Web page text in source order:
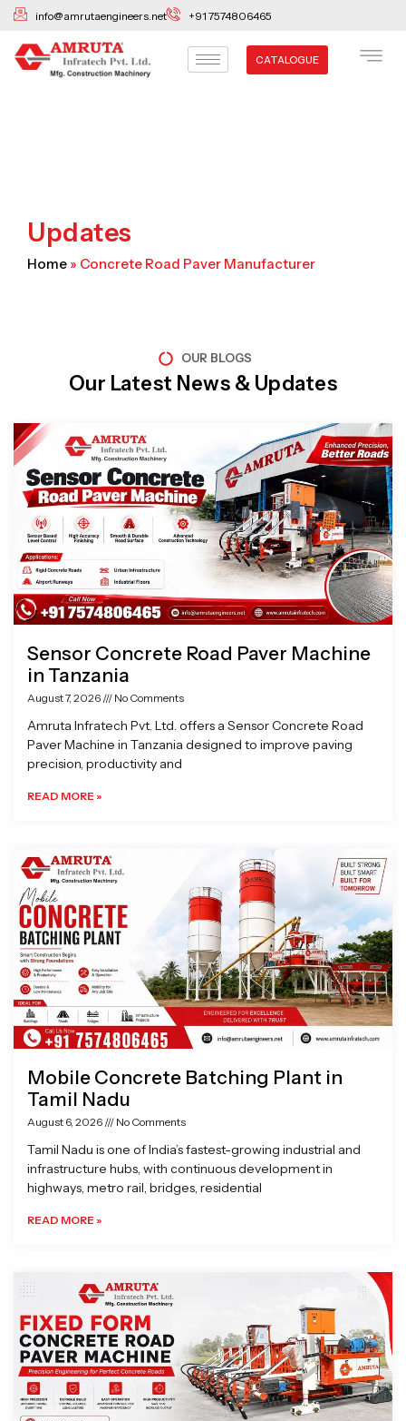
Skip
content
info@amrutaengineers.net +91 7574806465
CATALOGUE
Updates
Home » Concrete Road Paver Manufacturer
OUR BLOGS
Our Latest News & Updates
Sensor Concrete Road Paver Machine
in Tanzania
August 7, 2026 No Comments
Amruta Infratech Pvt. Ltd. offers a Sensor Concrete Road
Paver Machine in Tanzania designed to improve paving
precision, productivity and
READ MORE »
Mobile Concrete Batching Plant in
Tamil Nadu
August 6, 2026 No Comments
Tamil Nadu is one of India’s fastest-growing industrial and
infrastructure hubs, with continuous development in
highways, metro rail, bridges, residential
READ MORE »